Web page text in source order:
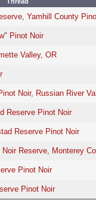
Yamhill County
Pinot Noir
Valley, OR
Noir, Russian River
Reserve Pinot Noir
Reserve Pinot Noir
Reserve, Monterey
Pinot Noir
Pinot Noir